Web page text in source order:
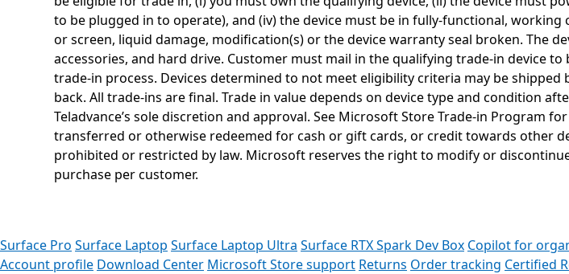
to be plugged in to operate), and (iv) the device must be in fully-functional,
or screen, liquid damage, modification(s) or the device warranty seal broken. The
accessories, and hard drive. Customer must mail in the qualifying trade-in device
trade-in process. Devices determined to not meet eligibility criteria may be
back. All trade-ins are final. Trade in value depends on device type and condition
Teladvance’s sole discretion and approval. See Microsoft Store Trade-in Program
transferred or otherwise redeemed for cash or gift cards, or credit towards other
prohibited or restricted by law. Microsoft reserves the right to modify or
purchase per customer.
Surface Pro Surface Laptop Surface Laptop Ultra Surface RTX Spark Dev Box Copilot for
Account profile Download Center Microsoft Store support Returns Order tracking Certified